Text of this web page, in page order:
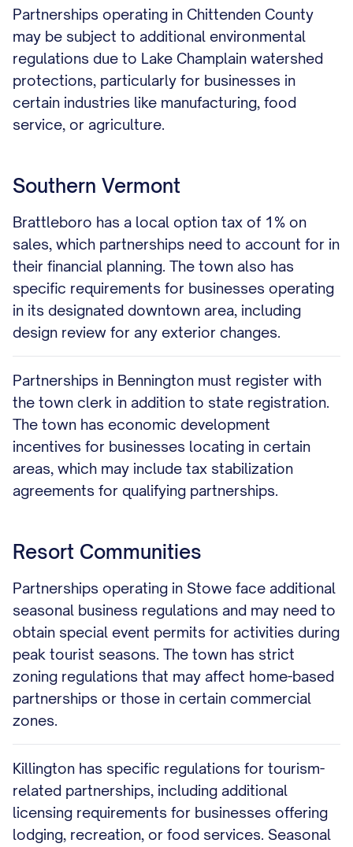
Partnerships operating in Chittenden County
may be subject to additional environmental
regulations due to Lake Champlain watershed
protections, particularly for businesses in
certain industries like manufacturing, food
service, or agriculture.
Southern Vermont
Brattleboro has a local option tax of 1% on
sales, which partnerships need to account for in
their financial planning. The town also has
specific requirements for businesses operating
in its designated downtown area, including
design review for any exterior changes.
Partnerships in Bennington must register with
the town clerk in addition to state registration.
The town has economic development
incentives for businesses locating in certain
areas, which may include tax stabilization
agreements for qualifying partnerships.
Resort Communities
Partnerships operating in Stowe face additional
seasonal business regulations and may need to
obtain special event permits for activities during
peak tourist seasons. The town has strict
zoning regulations that may affect home-based
partnerships or those in certain commercial
zones.
Killington has specific regulations for tourism-
related partnerships, including additional
licensing requirements for businesses offering
lodging, recreation, or food services. Seasonal